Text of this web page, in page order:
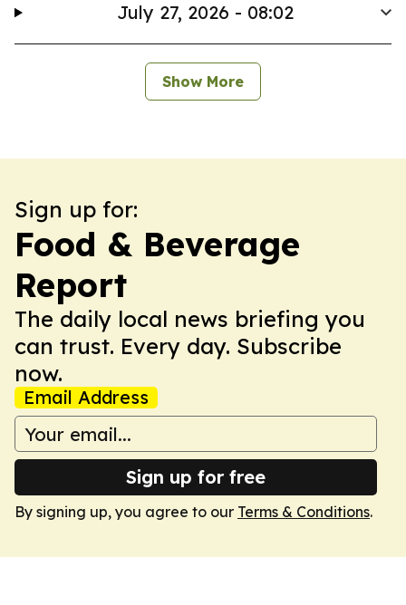
July 27, 2026 - 08:02
Show More
Sign up for:
Food & Beverage
Report
The daily local news briefing you
can trust. Every day. Subscribe
now.
Email Address
Sign up for free
By signing up, you agree to our Terms & Conditions.